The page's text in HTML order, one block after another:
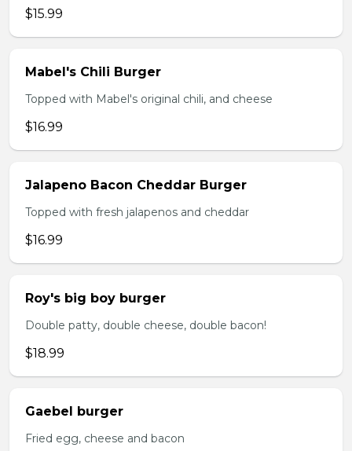
$15.99
Mabel's Chili Burger
Topped with Mabel's original chili, and cheese
$16.99
Jalapeno Bacon Cheddar Burger
Topped with fresh jalapenos and cheddar
$16.99
Roy's big boy burger
Double patty, double cheese, double bacon!
$18.99
Gaebel burger
Fried egg, cheese and bacon